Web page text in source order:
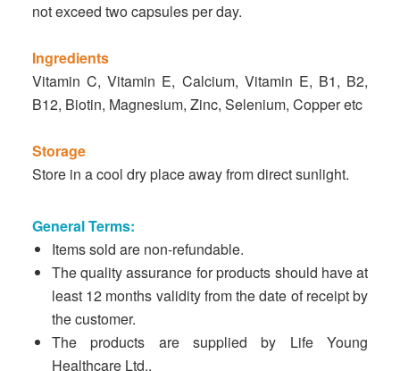
not exceed two capsules per day.
Ingredients
Vitamin C, Vitamin E, Calcium, Vitamin E, B1, B2,
B12, Biotin, Magnesium, Zinc, Selenium, Copper etc
Storage
Store in a cool dry place away from direct sunlight.
General Terms:
Items sold are non-refundable.
The quality assurance for products should have at
least 12 months validity from the date of receipt by
the customer.
The products are supplied by Life Young
Healthcare Ltd..